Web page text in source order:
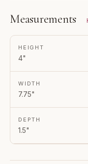
Measurements
HEIGHT
4"
WIDTH
7.75"
DEPTH
1.5"